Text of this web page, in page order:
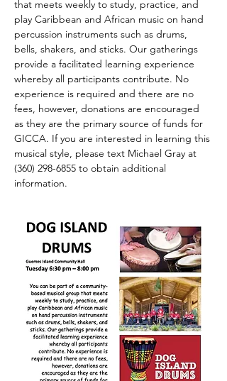
that meets weekly to study, practice, and
play Caribbean and African music on hand
percussion instruments such as drums,
bells, shakers, and sticks. Our gatherings
provide a facilitated learning experience
whereby all participants contribute. No
experience is required and there are no
fees, however, donations are encouraged
as they are the primary source of funds for
GICCA. If you are interested in learning this
musical style, please text Michael Gray at
(360) 298-6855 to obtain additional
information.